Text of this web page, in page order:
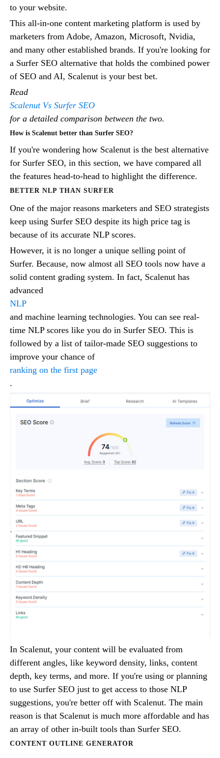
to your website.
This all-in-one content marketing platform is used by
marketers from Adobe, Amazon, Microsoft, Nvidia,
and many other established brands. If you're looking for
a Surfer SEO alternative that holds the combined power
of SEO and AI, Scalenut is your best bet.
Read
Scalenut Vs Surfer SEO
for a detailed comparison between the two.
How is Scalenut better than Surfer SEO?
If you're wondering how Scalenut is the best alternative
for Surfer SEO, in this section, we have compared all
the features head-to-head to highlight the difference.
BETTER NLP THAN SURFER
One of the major reasons marketers and SEO strategists
keep using Surfer SEO despite its high price tag is
because of its accurate NLP scores.
However, it is no longer a unique selling point of
Surfer. Because, now almost all SEO tools now have a
solid content grading system. In fact, Scalenut has
advanced
NLP
and machine learning technologies. You can see real-
time NLP scores like you do in Surfer SEO. This is
followed by a list of tailor-made SEO suggestions to
improve your chance of
ranking on the first page
.
In Scalenut, your content will be evaluated from
different angles, like keyword density, links, content
depth, key terms, and more. If you're using or planning
to use Surfer SEO just to get access to those NLP
suggestions, you're better off with Scalenut. The main
reason is that Scalenut is much more affordable and has
an array of other in-built tools than Surfer SEO.
CONTENT OUTLINE GENERATOR